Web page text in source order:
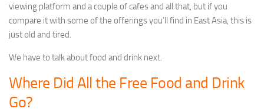
viewing platform and a couple of cafes and all that, but if you
compare it with some of the offerings you’ll find in East Asia, this is
just old and tired.
We have to talk about food and drink next.
Where Did All the Free Food and Drink
Go?